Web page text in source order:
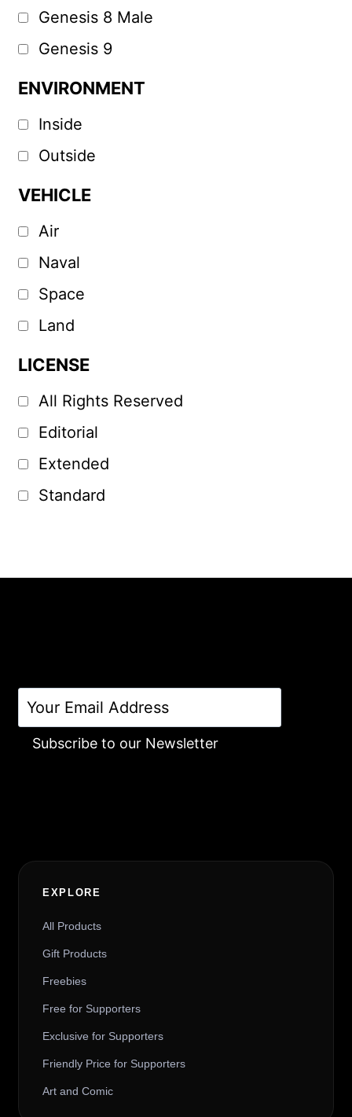
Genesis 8 Male
Genesis 9
ENVIRONMENT
Inside
Outside
VEHICLE
Air
Naval
Space
Land
LICENSE
All Rights Reserved
Editorial
Extended
Standard
Subscribe to our Newsletter
EXPLORE
All Products
Gift Products
Freebies
Free for Supporters
Exclusive for Supporters
Friendly Price for Supporters
Art and Comic